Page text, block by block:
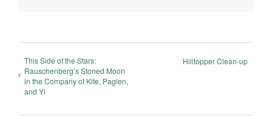
This Side of the Stars:
Rauschenberg’s Stoned Moon
in the Company of Kite, Paglen,
and Yi
Hilltopper Clean-up